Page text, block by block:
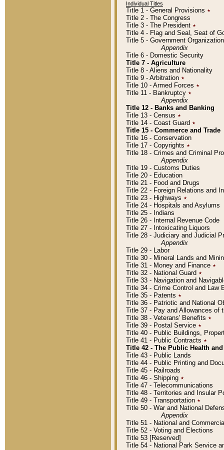
Individual Titles
Title 1 - General Provisions ٭
Title 2 - The Congress
Title 3 - The President ٭
Title 4 - Flag and Seal, Seat of
Title 5 - Government
Appendix
Title 6 - Domestic Security
Title 7 - Agriculture
Title 8 - Aliens and Nationality
Title 9 - Arbitration ٭
Title 10 - Armed Forces ٭
Title 11 - Bankruptcy ٭
Appendix
Title 12 - Banks and Banking
Title 13 - Census ٭
Title 14 - Coast Guard ٭
Title 15 - Commerce and Trade
Title 16 - Conservation
Title 17 - Copyrights ٭
Title 18 - Crimes and Criminal
Appendix
Title 19 - Customs Duties
Title 20 - Education
Title 21 - Food and Drugs
Title 22 - Foreign Relations and
Title 23 - Highways ٭
Title 24 - Hospitals and Asylums
Title 25 - Indians
Title 26 - Internal Revenue Code
Title 27 - Intoxicating Liquors
Title 28 - Judiciary and Judicial
Appendix
Title 29 - Labor
Title 30 - Mineral Lands and
Title 31 - Money and Finance ٭
Title 32 - National Guard ٭
Title 33 - Navigation and
Title 34 - Crime Control and Law
Title 35 - Patents ٭
Title 36 - Patriotic and National
Title 37 - Pay and Allowances of
Title 38 - Veterans' Benefits ٭
Title 39 - Postal Service ٭
Title 40 - Public Buildings,
Title 41 - Public Contracts ٭
Title 42 - The Public Health
Title 43 - Public Lands
Title 44 - Public Printing and
Title 45 - Railroads
Title 46 - Shipping ٭
Title 47 - Telecommunications
Title 48 - Territories and Insular
Title 49 - Transportation ٭
Title 50 - War and National
Appendix
Title 51 - National and
Title 52 - Voting and Elections
Title 53 [Reserved]
Title 54 - National Park Service